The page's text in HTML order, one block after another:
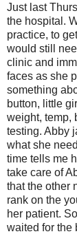
Just last
the hospital.
practice, to
would still
clinic and
faces as she
something
button, little
weight, temp,
testing. Abby
what she
time tells me
take care of
that the other
rank on the
her patient.
waited for the